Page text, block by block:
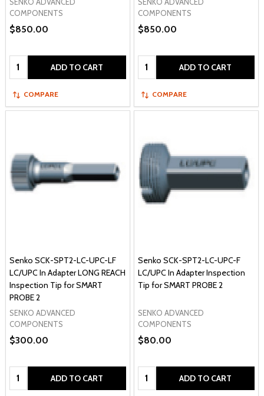
COMPONENTS
$850.00
Quantity: ADD TO CART
COMPARE
COMPONENTS
$850.00
Quantity: ADD TO CART
COMPARE
Senko SCK-SPT2-LC-UPC-LF
LC/UPC In Adapter LONG REACH
Inspection Tip for SMART
PROBE 2
SENKO ADVANCED
COMPONENTS
$300.00
Quantity: ADD TO CART
Senko SCK-SPT2-LC-UPC-F
LC/UPC In Adapter Inspection
Tip for SMART PROBE 2
SENKO ADVANCED
COMPONENTS
$80.00
Quantity: ADD TO CART